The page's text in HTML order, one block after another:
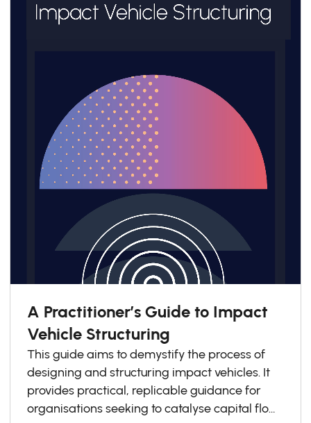
A Practitioner’s Guide to Impact
Vehicle Structuring
This guide aims to demystify the process of
designing and structuring impact vehicles. It
provides practical, replicable guidance for
organisations seeking to catalyse capital flows